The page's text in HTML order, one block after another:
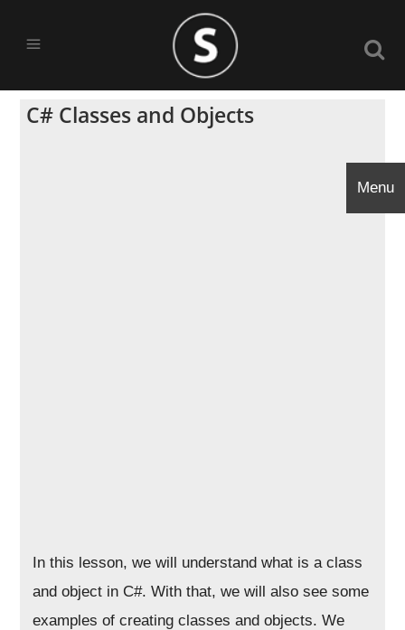
C# Classes and Objects
In this lesson, we will understand what is a class
and object in C#. With that, we will also see some
examples of creating classes and objects. We
Menu